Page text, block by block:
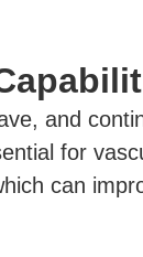
and
for
can